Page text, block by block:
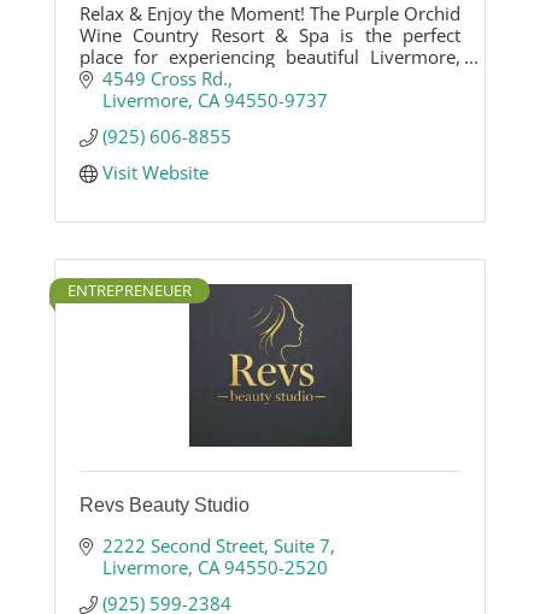
Relax & Enjoy the Moment! The Purple Orchid
Wine Country Resort & Spa is the perfect
place for experiencing beautiful Livermore,
CA.4549 Cross Rd.
Livermore CA 94550-9737
(925) 606-8855
Visit Website
ENTREPRENEUER
Revs Beauty Studio
2222 Second Street Suite 7
Livermore CA 94550-2520
(925) 599-2384